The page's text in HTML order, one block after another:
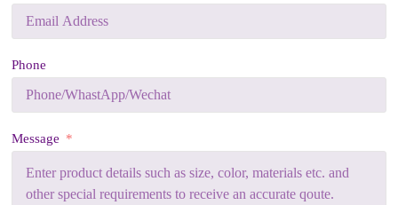
Phone
Message